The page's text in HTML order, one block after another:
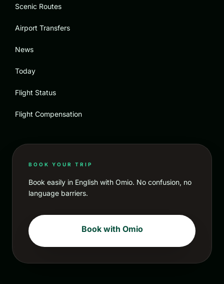
Scenic Routes
Airport Transfers
News
Today
Flight Status
Flight Compensation
BOOK YOUR TRIP
Book easily in English with Omio. No confusion, no
language barriers.
Book with Omio